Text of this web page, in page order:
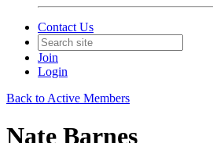
Contact Us
Join
Login
Back to Active Members
Nate Barnes